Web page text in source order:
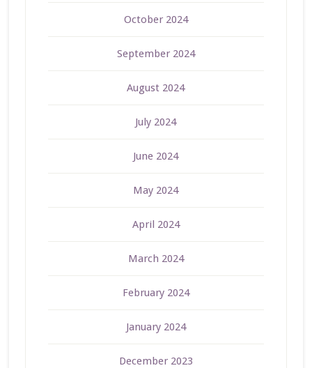
October 2024
September 2024
August 2024
July 2024
June 2024
May 2024
April 2024
March 2024
February 2024
January 2024
December 2023